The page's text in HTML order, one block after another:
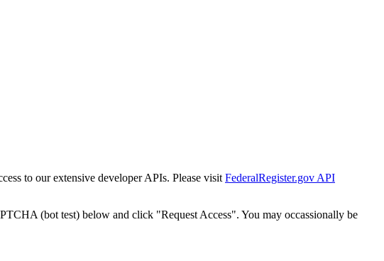
to our extensive developer APIs. Please visit FederalRegister.gov API
(bot test) below and click "Request Access". You may occassionally be